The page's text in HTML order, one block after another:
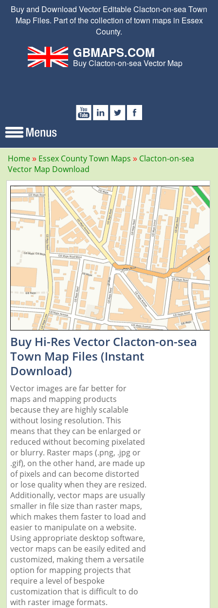
Buy and Download Vector Editable Clacton-on-sea Town
Map Files. Part of the collection of town maps in Essex
County.
GBMAPS.COM
Buy Clacton-on-sea Vector Map
Home Essex County Town Maps
Clacton-on-sea
Vector Map Download
Buy Hi-Res Vector Clacton-on-sea
Town Map Files (Instant
Download)
Vector images are far better for
maps and mapping products
because they are highly scalable
without losing resolution. This
means that they can be enlarged or
reduced without becoming pixelated
or blurry. Raster maps (.png, .jpg or
.gif), on the other hand, are made up
of pixels and can become distorted
or lose quality when they are resized.
Additionally, vector maps are usually
smaller in file size than raster maps,
which makes them faster to load and
easier to manipulate on a website.
Using appropriate desktop software,
vector maps can be easily edited and
customized, making them a versatile
option for mapping projects that
require a level of bespoke
customization that is difficult to do
with raster image formats.